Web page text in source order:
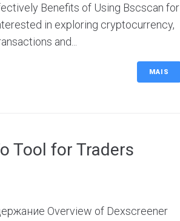
Benefits of Using Bscscan for
in exploring cryptocurrency,
and...
MAIS
Tool for Traders
Overview of Dexscreener